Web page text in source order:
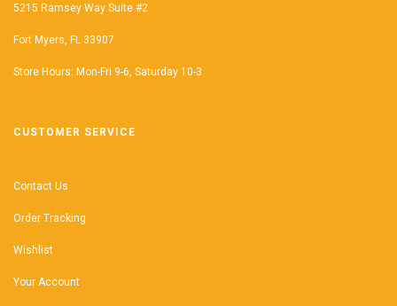
5215 Ramsey Way Suite #2
Fort Myers, FL 33907
Store Hours: Mon-Fri 9-6, Saturday 10-3
CUSTOMER SERVICE
Contact Us
Order Tracking
Wishlist
Your Account